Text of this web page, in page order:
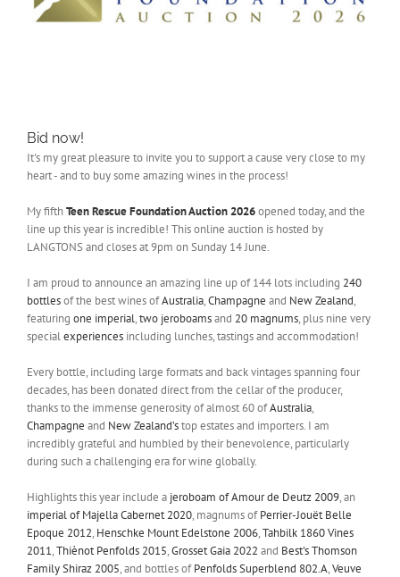
Bid now!
It's my great pleasure to invite you to support a cause very close to my
heart - and to buy some amazing wines in the process!
My fifthTeen Rescue Foundation Auction 2026opened today, and the
line up this year is incredible! This online auction is hosted by
LANGTONS and closes at 9pm on Sunday 14 June.
I am proud to announce an amazing line up of 144 lots including 240
bottlesof the best wines ofAustralia,Champagne and New Zealand,
featuring one imperial,two jeroboamsand 20 magnums, plus nine very
specialexperiences including lunches, tastings and accommodation!
Every bottle, including large formats and back vintages spanning four
decades, has been donated direct from the cellar of the producer,
thanks to the immense generosity of almost 60 ofAustralia,
Champagne and New Zealand’stop estates and importers. I am
incredibly grateful and humbled by their benevolence, particularly
during such a challenging era for wine globally.
Highlights this year include a jeroboam of Amour de Deutz 2009, an
imperial of Majella Cabernet 2020, magnums ofPerrier-Jouët Belle
Epoque 2012, Henschke Mount Edelstone 2006,Tahbilk 1860 Vines
2011,Thiènot Penfolds 2015,Grosset Gaia 2022 and Best's Thomson
Family Shiraz 2005, and bottles ofPenfolds Superblend 802.A,Veuve